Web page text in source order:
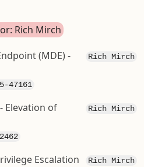
Rich Mirch
Rich Mirch
(MDE) -
47161
Rich Mirch
Elevation of
Rich Mirch
Escalation